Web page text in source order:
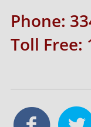
Phone:
Toll Free: